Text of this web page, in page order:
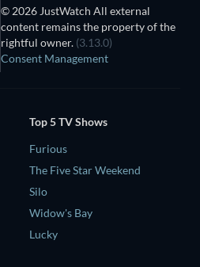
© 2026 JustWatch All external
content remains the property of the
rightful owner. (3.13.0)
Consent Management
Top 5 TV Shows
Furious
The Five Star Weekend
Silo
Widow's Bay
Lucky